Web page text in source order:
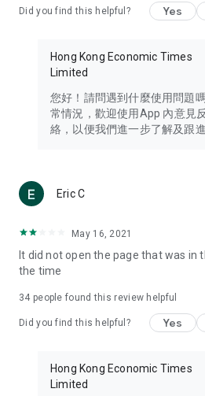
Travel – Staying abreast of issues of
information in the Greater Bay Area,
Thailand, South Korea, and other
Technology – Testing the latest
such as mobile phones, computers,
(U... Bloggers share diverse
reviews.
Download now for free and create
brand new experience with a
in the app or email
Did you find this helpful? Yes
Hong Kong Economic Times
Limited
您好！請問遇到什麼使用問題
常情況，歡迎使用App 內意見
絡，以便我們進一步了解及跟
Eric C
May 16, 2021
It did not open the page that was
the time
34 people found this review helpful
Did you find this helpful? Yes
Hong Kong Economic Times
Limited